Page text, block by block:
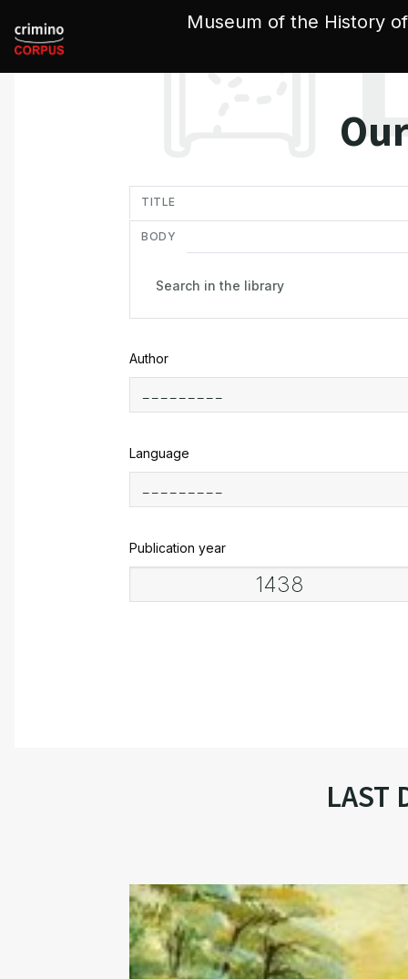
Museum of the History
TITLE
BODY
Author
Language
Publication year
LAST
Cookies management panel